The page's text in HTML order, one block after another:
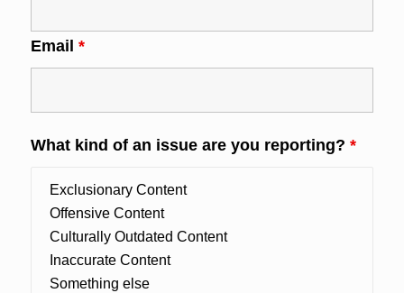
Email *
What kind of an issue are you reporting? *